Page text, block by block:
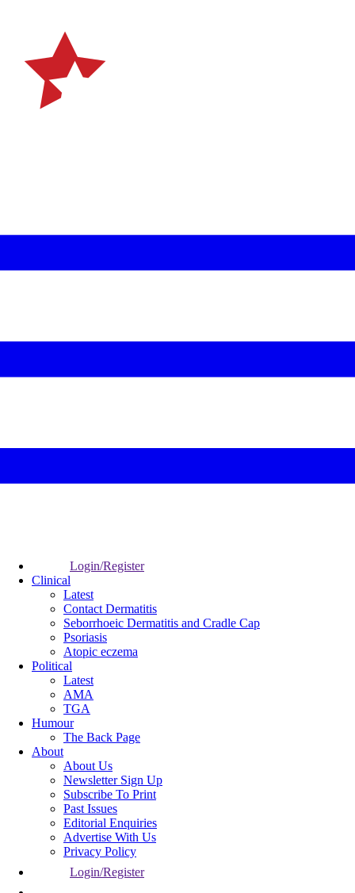
Login/Register
Clinical
Latest
Contact Dermatitis
Seborrhoeic Dermatitis and Cradle Cap
Psoriasis
Atopic eczema
Political
Latest
AMA
TGA
Humour
The Back Page
About
About Us
Newsletter Sign Up
Subscribe To Print
Past Issues
Editorial Enquiries
Advertise With Us
Privacy Policy
Login/Register